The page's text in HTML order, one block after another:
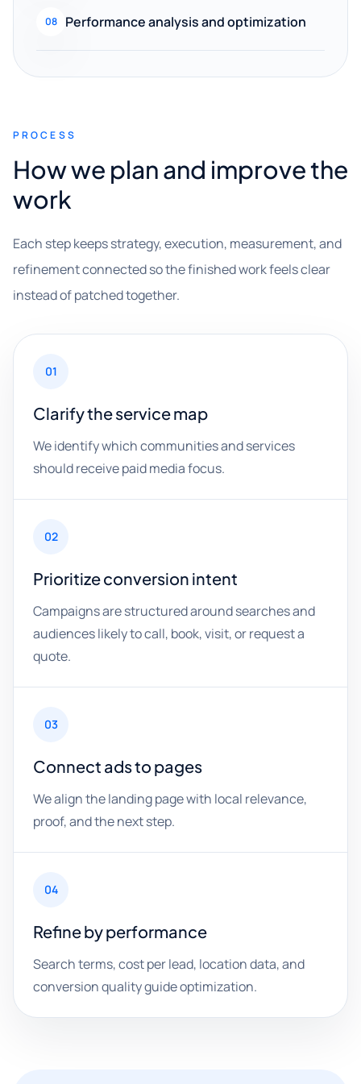
08 Performance analysis and optimization
PROCESS
How we plan and improve the
work
Each step keeps strategy, execution, measurement, and
refinement connected so the finished work feels clear
instead of patched together.
01
Clarify the service map
We identify which communities and services
should receive paid media focus.
02
Prioritize conversion intent
Campaigns are structured around searches and
audiences likely to call, book, visit, or request a
quote.
03
Connect ads to pages
We align the landing page with local relevance,
proof, and the next step.
04
Refine by performance
Search terms, cost per lead, location data, and
conversion quality guide optimization.